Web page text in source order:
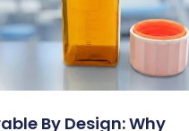
By Design: Why